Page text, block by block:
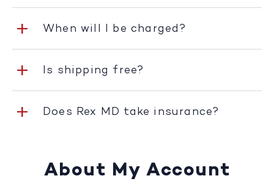
When will I be charged?
Is shipping free?
Does Rex MD take insurance?
About My Account